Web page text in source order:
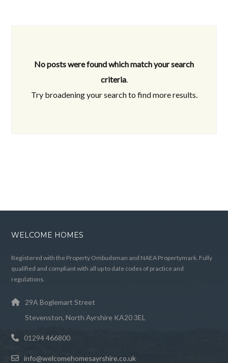
No posts were found which match your search
criteria.
Try broadening your search to find more results.
WELCOME HOMES
Registered with the Property Ombudsman and NAEA Propertymark. Fully
qualified and compliant with all up to date codes of practice and
regulations.
29A Boglemart Street
Stevenston, North Ayrshire KA20 3EL
01294 466800
info@welcomehomesayrshire.co.uk